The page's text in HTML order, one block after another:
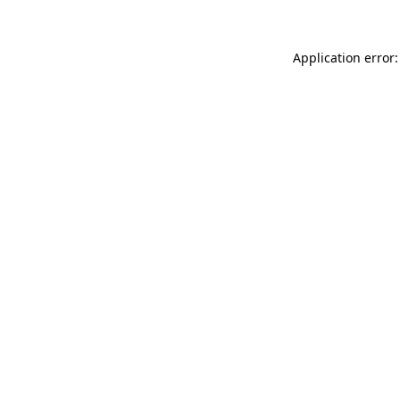
Application